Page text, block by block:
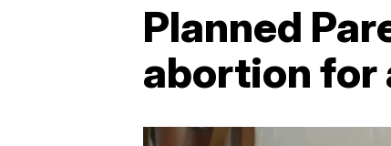
Planned
abortion